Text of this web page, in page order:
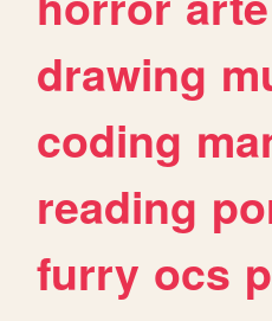
drawing
coding
reading
furry ocs